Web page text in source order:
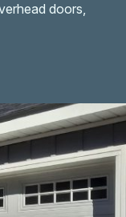
doors,